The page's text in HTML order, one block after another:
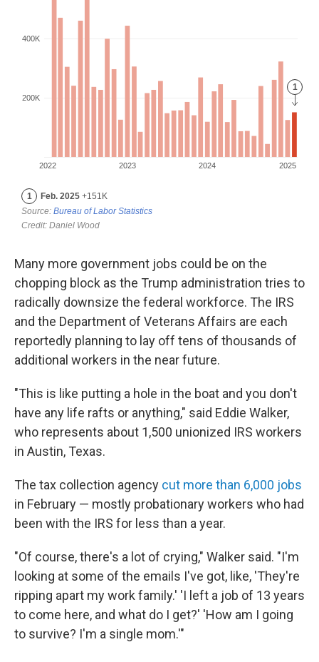
Many more government jobs could be on the
chopping block as the Trump administration tries to
radically downsize the federal workforce. The IRS
and the Department of Veterans Affairs are each
reportedly planning to lay off tens of thousands of
additional workers in the near future.
"This is like putting a hole in the boat and you don't
have any life rafts or anything," said Eddie Walker,
who represents about 1,500 unionized IRS workers
in Austin, Texas.
The tax collection agency cut more than 6,000 jobs
in February — mostly probationary workers who had
been with the IRS for less than a year.
"Of course, there's a lot of crying," Walker said. "I'm
looking at some of the emails I've got, like, 'They're
ripping apart my work family.' 'I left a job of 13 years
to come here, and what do I get?' 'How am I going
to survive? I'm a single mom.'"